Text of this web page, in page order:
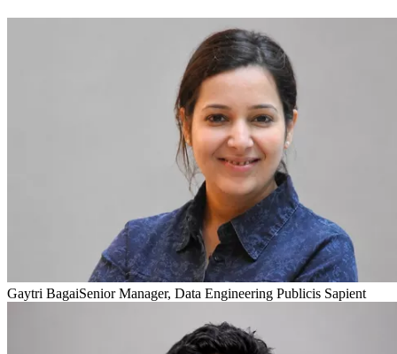
Gaytri BagaiSenior Manager, Data Engineering Publicis Sapient